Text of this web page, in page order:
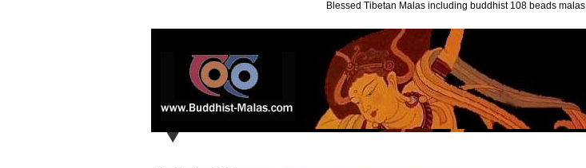
Blessed Tibetan Malas including buddhist 108 beads